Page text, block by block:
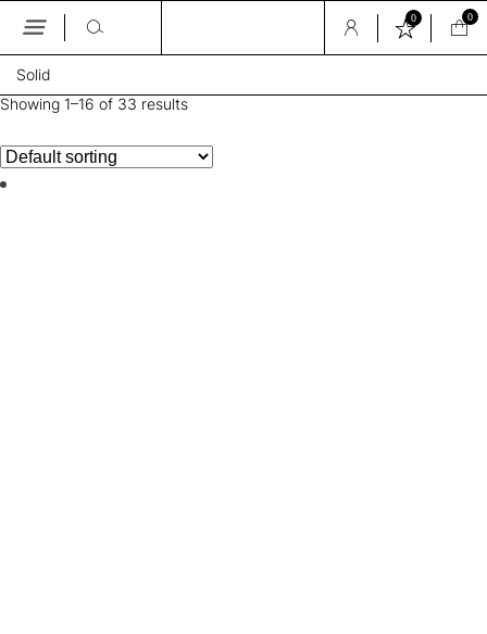
Skip
the
content
0 0
Solid
Showing 1–16 of 33 results